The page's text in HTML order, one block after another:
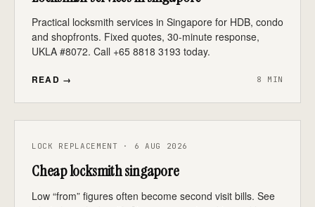
Practical locksmith services in Singapore for HDB, condo
and shopfronts. Fixed quotes, 30-minute response,
UKLA #8072. Call +65 8818 3193 today.
READ → 8 MIN
LOCK REPLACEMENT · 6 AUG 2026
Cheap locksmith singapore
Low “from” figures often become second visit bills. See